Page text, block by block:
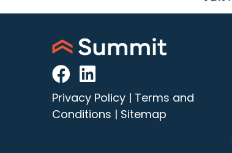
Privacy Policy | Terms and
Conditions | Sitemap